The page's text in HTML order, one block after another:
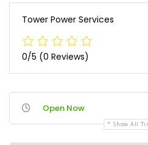
Tower Power Services
0/5 (0 Reviews)
Open Now
Show All